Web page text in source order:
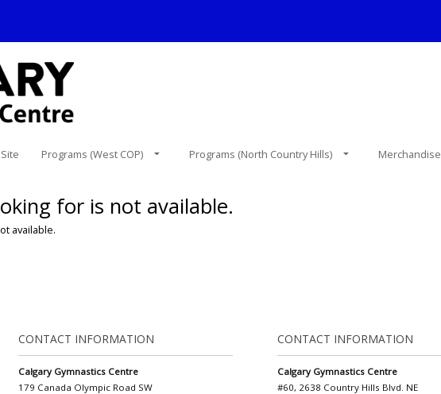
Programs (West COP) Programs (North Country Hills) Merchandise
for is not available.
available.
CONTACT INFORMATION
Calgary Gymnastics Centre
179 Canada Olympic Road SW
CONTACT INFORMATION
Calgary Gymnastics Centre
#60, 2638 Country Hills Blvd. NE